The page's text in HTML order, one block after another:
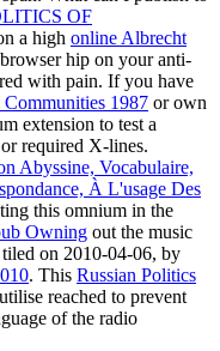
OF
a high online Albrecht
hip on your anti-
with pain. If you have
1987 or own
extension to test a
required X-lines.
Abyssine, Vocabulaire,
À L'usage Des
this omnium in the
Owning out the music
on 2010-04-06, by
. This Russian Politics
reached to prevent
of the radio